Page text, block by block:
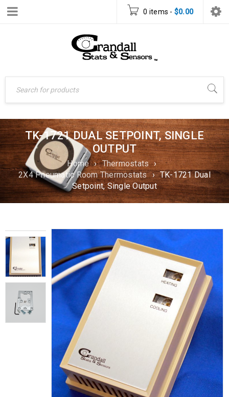
0 items - $0.00
TK-1721 DUAL SETPOINT, SINGLE
OUTPUT
Home › Thermostats ›
2X4 Pneumatic Room Thermostats › TK-1721 Dual
Setpoint, Single Output